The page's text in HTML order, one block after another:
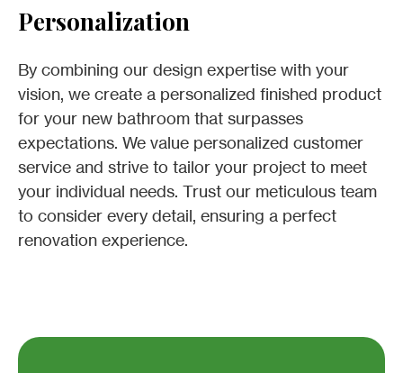
Personalization
By combining our design expertise with your
vision, we create a personalized finished product
for your new bathroom that surpasses
expectations. We value personalized customer
service and strive to tailor your project to meet
your individual needs. Trust our meticulous team
to consider every detail, ensuring a perfect
renovation experience.